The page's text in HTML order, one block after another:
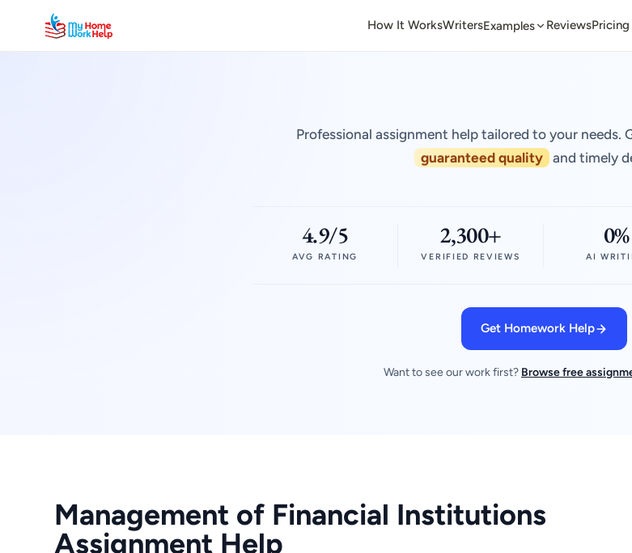
How It WorksWritersExamples ReviewsPricing
Professional assignment help tailored to your needs.
guaranteed quality and timely
4.9/5
AVG RATING
2,300+
VERIFIED REVIEWS
0%
AI
Get Homework Help
Want to see our work first? Browse free
Management of Financial Institutions
Assignment Help